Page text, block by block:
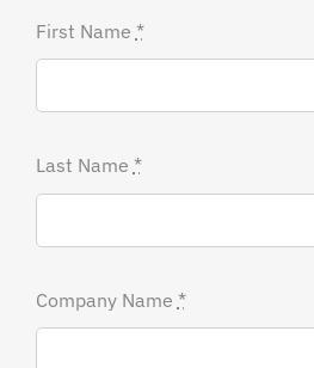
First Name *
Last Name *
Company Name *